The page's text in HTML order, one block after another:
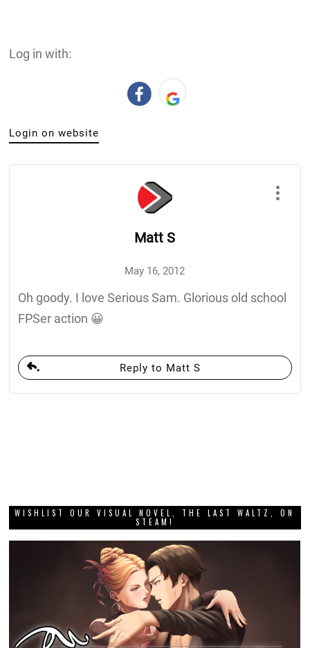
Log in with:
Login on website
Matt S
May 16, 2012
Oh goody. I love Serious Sam. Glorious old school
FPSer action 😀
Reply to Matt S
WISHLIST OUR VISUAL NOVEL, THE LAST WALTZ, ON
STEAM!